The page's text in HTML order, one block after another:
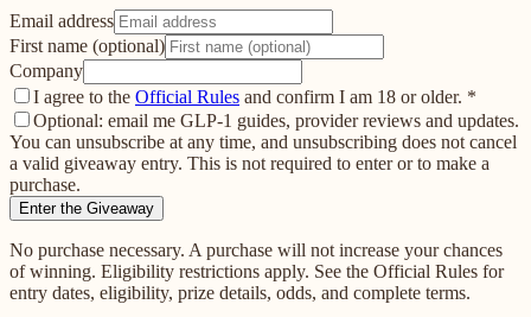
Email address
First name (optional)
Company
I agree to the Official Rules and confirm I am 18 or older. *
Optional: email me GLP-1 guides, provider reviews and updates.
You can unsubscribe at any time, and unsubscribing does not cancel
a valid giveaway entry. This is not required to enter or to make a
purchase.
Enter the Giveaway
No purchase necessary. A purchase will not increase your chances
of winning. Eligibility restrictions apply. See the Official Rules for
entry dates, eligibility, prize details, odds, and complete terms.